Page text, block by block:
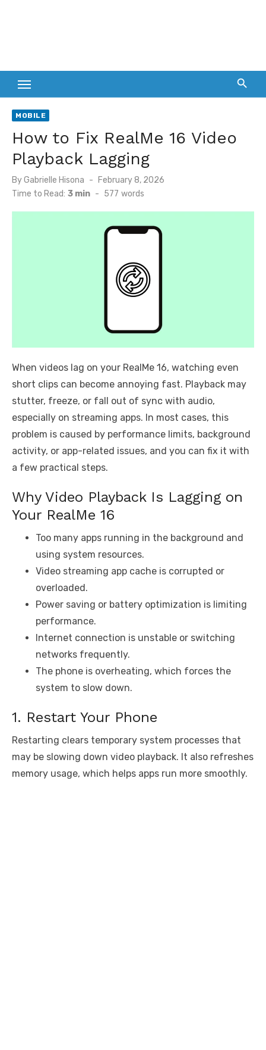
MOBILE
How to Fix RealMe 16 Video
Playback Lagging
ByGabrielle Hisona
Posted
on
February 8, 2026
Time to Read: 3 min - 577 words
When videos lag on your RealMe 16, watching even
short clips can become annoying fast. Playback may
stutter, freeze, or fall out of sync with audio,
especially on streaming apps. In most cases, this
problem is caused by performance limits, background
activity, or app-related issues, and you can fix it with
a few practical steps.
Why Video Playback Is Lagging on
Your RealMe 16
Too many apps running in the background and
using system resources.
Video streaming app cache is corrupted or
overloaded.
Power saving or battery optimization is limiting
performance.
Internet connection is unstable or switching
networks frequently.
The phone is overheating, which forces the
system to slow down.
1. Restart Your Phone
Restarting clears temporary system processes that
may be slowing down video playback. It also refreshes
memory usage, which helps apps run more smoothly.